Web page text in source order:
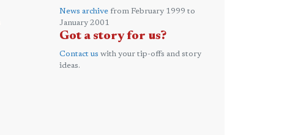
News archive from February 1999 to
January 2001
Got a story for us?
Contact us with your tip-offs and story
ideas.